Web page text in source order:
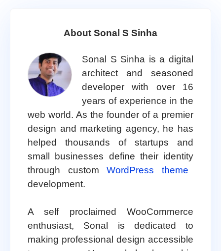
About Sonal S Sinha
Sonal S Sinha is a digital
architect and seasoned
developer with over 16
years of experience in the
web world. As the founder of a premier
design and marketing agency, he has
helped thousands of startups and
small businesses define their identity
through customWordPress theme
development.
A self proclaimed WooCommerce
enthusiast, Sonal is dedicated to
making professional design accessible